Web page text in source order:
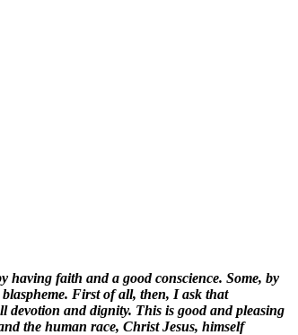
faith and a good conscience. Some, by
First of all, then, I ask that
and dignity. This is good and pleasing
the human race, Christ Jesus, himself